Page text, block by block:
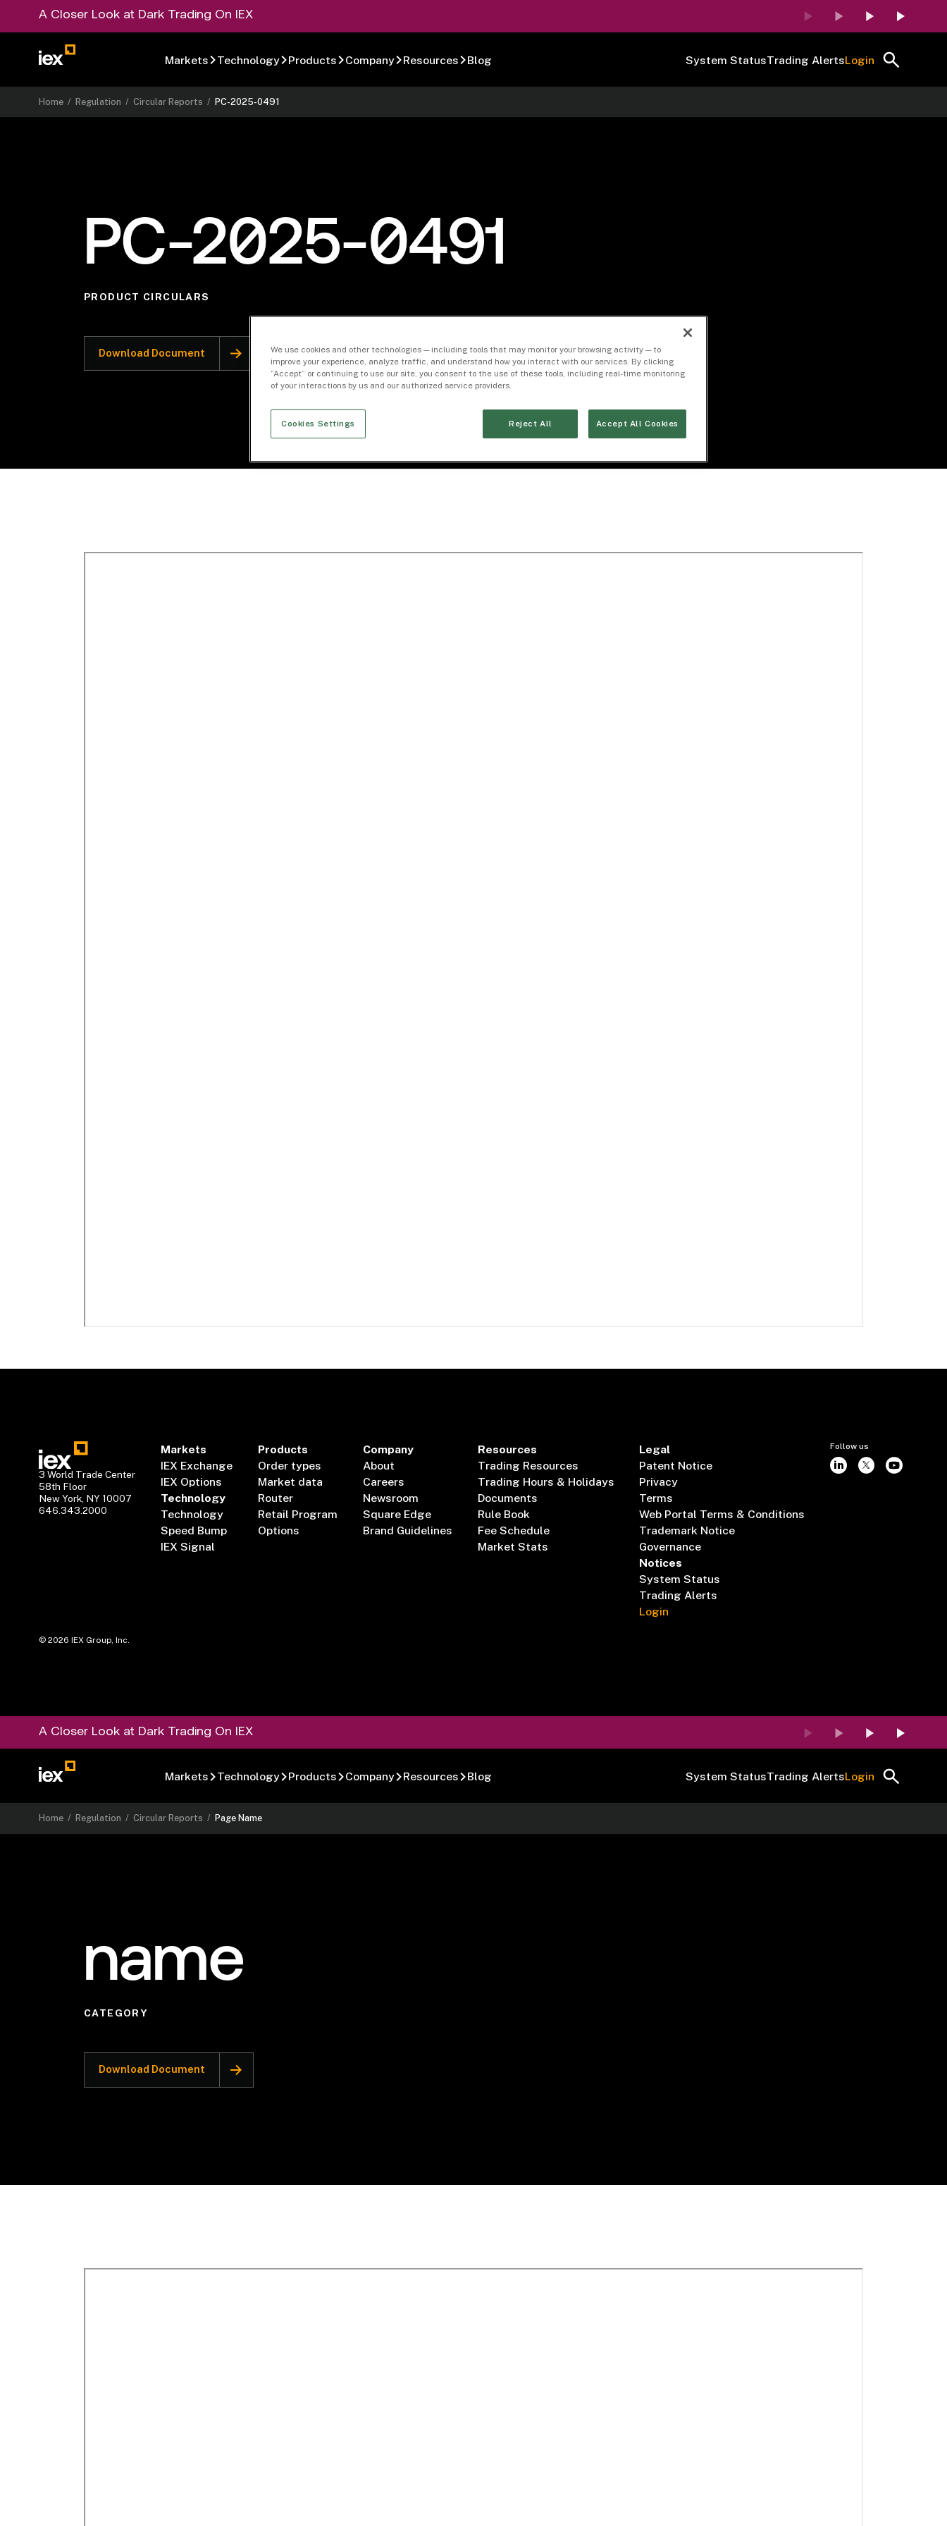
A Closer Look at Dark Trading On IEX
Markets Technology Products Company Resources Blog System StatusTrading AlertsLogin
Home /Regulation /Circular Reports /PC-2025-0491
PC-2025-0491
PRODUCT CIRCULARS
Download Document
3 World Trade Center
58th Floor
New York, NY 10007
646.343.2000
Markets
IEX Exchange
IEX Options
Technology
Technology
Speed Bump
IEX Signal
Products
Order types
Market data
Router
Retail Program
Options
Company
About
Careers
Newsroom
Square Edge
Brand Guidelines
Resources
Trading Resources
Trading Hours & Holidays
Documents
Rule Book
Fee Schedule
Market Stats
Legal
Patent Notice
Privacy
Terms
Web Portal Terms & Conditions
Trademark Notice
Governance
Notices
System Status
Trading Alerts
Login
Follow us
©2026 IEX Group, Inc.
A Closer Look at Dark Trading On IEX
Markets Technology Products Company Resources Blog System StatusTrading AlertsLogin
Home / Regulation /Circular Reports / Page Name
name
CATEGORY
Download Document
We use cookies and other technologies — including tools that may monitor your browsing activity — to
improve your experience, analyze traffic, and understand how you interact with our services. By clicking
“Accept” or continuing to use our site, you consent to the use of these tools, including real-time monitoring
of your interactions by us and our authorized service providers.
Cookies Settings Reject All Accept All Cookies